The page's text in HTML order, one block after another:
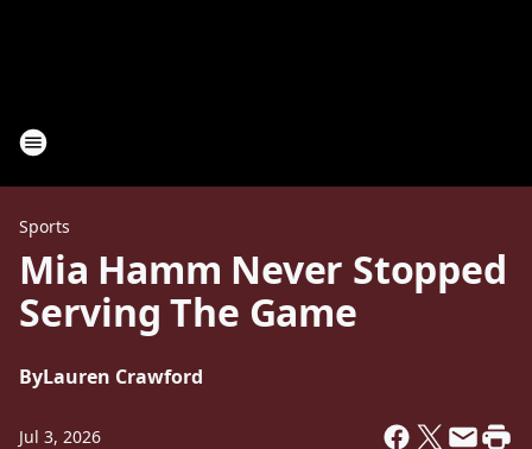
Sports
Mia Hamm Never Stopped
Serving The Game
ByLauren Crawford
Jul 3, 2026